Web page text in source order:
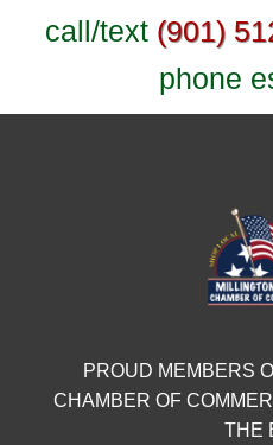
call/text (901)
phone
PROUD MEMBERS
CHAMBER OF
THE